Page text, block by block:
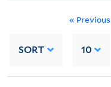
« Previous
SORT 10